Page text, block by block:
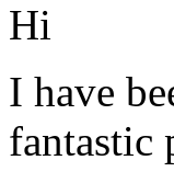
Hi
I have
fantastic